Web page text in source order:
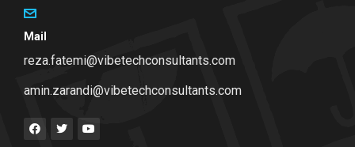
Mail
reza.fatemi@vibetechconsultants.com
amin.zarandi@vibetechconsultants.com